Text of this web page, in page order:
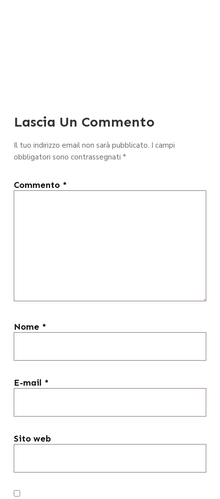
Lascia Un Commento
Il tuo indirizzo email non sarà pubblicato. I campi
obbligatori sono contrassegnati *
Commento *
Nome *
E-mail *
Sito web